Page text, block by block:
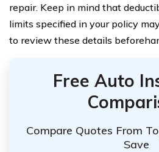
repair. Keep in mind that
limits specified in your policy
to review these details
Free Auto
Compare Quotes From
Save